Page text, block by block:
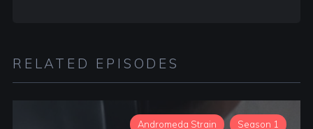
RELATED EPISODES
Andromeda Strain Season 1